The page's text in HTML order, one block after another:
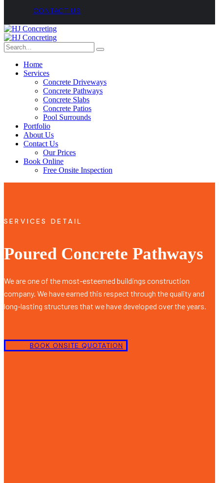
CONTACT US
Home
Services
Concrete Driveways
Concrete Pathways
Concrete Slabs
Concrete Patios
Pool Surrounds
Portfolio
About Us
Contact Us
Our Prices
Book Online
Free Onsite Inspection
SERVICES DETAIL
Poured Concrete Pathways
We are one of the most-esteemed buildings construction
company. We have earned this respect through the quality and
long-lasting structures that we have developed over the years.
BOOK ONSITE QUOTATION